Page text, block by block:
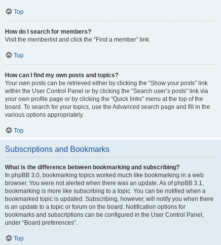
Top
How do I search for members?
Visit the memberlist and click the “Find a member” link.
Top
How can I find my own posts and topics?
Your own posts can be retrieved either by clicking the “Show your posts” link
within the User Control Panel or by clicking the “Search user’s posts” link via
your own profile page or by clicking the “Quick links” menu at the top of the
board. To search for your topics, use the Advanced search page and fill in the
various options appropriately.
Top
Subscriptions and Bookmarks
What is the difference between bookmarking and subscribing?
In phpBB 3.0, bookmarking topics worked much like bookmarking in a web
browser. You were not alerted when there was an update. As of phpBB 3.1,
bookmarking is more like subscribing to a topic. You can be notified when a
bookmarked topic is updated. Subscribing, however, will notify you when there
is an update to a topic or forum on the board. Notification options for
bookmarks and subscriptions can be configured in the User Control Panel,
under “Board preferences”.
Top